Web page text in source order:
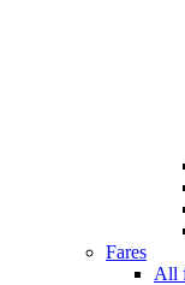
Fares
All